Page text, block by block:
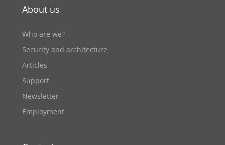
About us
Who are we?
Security and architecture
Articles
Support
Newsletter
Employment